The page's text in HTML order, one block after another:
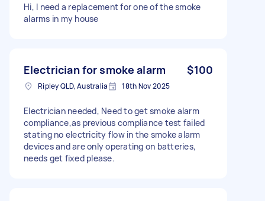
Hi, I need a replacement for one of the smoke
alarms in my house
Electrician for smoke alarm $100
Ripley QLD, Australia 18th Nov 2025
Electrician needed, Need to get smoke alarm
compliance,as previous compliance test failed
stating no electricity flow in the smoke alarm
devices and are only operating on batteries,
needs get fixed please.